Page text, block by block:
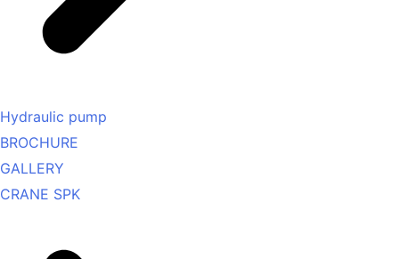
Hydraulic pump
BROCHURE
GALLERY
CRANE SPK